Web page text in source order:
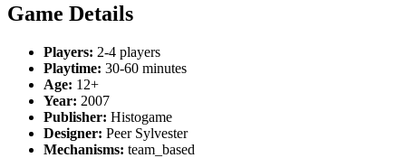
Game Details
Players: 2-4 players
Playtime: 30-60 minutes
Age: 12+
Year: 2007
Publisher: Histogame
Designer: Peer Sylvester
Mechanisms: team_based